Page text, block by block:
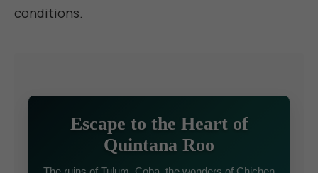
conditions.
Escape to the Heart of
Quintana Roo